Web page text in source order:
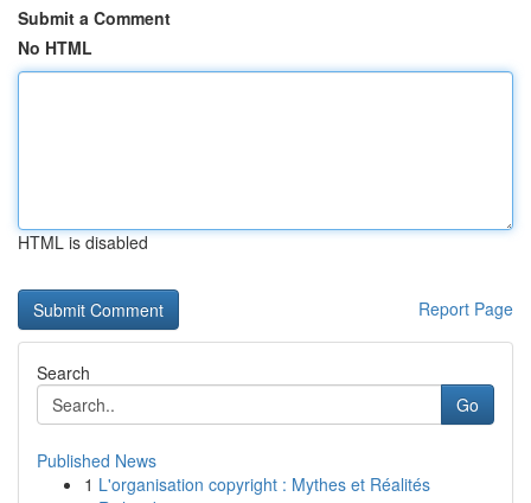
Submit a Comment
No HTML
HTML is disabled
Report Page
Search
Go
Published News
1 L'organisation copyright : Mythes et Réalités